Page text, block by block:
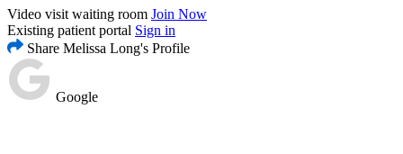
Video visit waiting room Join Now
Existing patient portal Sign in
Share Melissa Long's Profile
Google